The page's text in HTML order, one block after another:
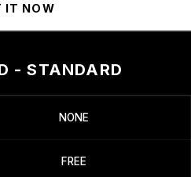
IT NOW
- STANDARD
NONE
FREE